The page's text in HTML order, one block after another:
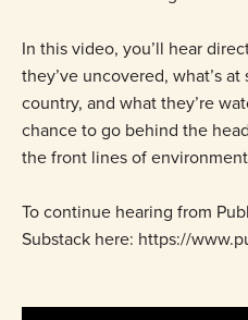
In this video, you’ll hear
they’ve uncovered, what’s
country, and what they’re
chance to go behind the
the front lines of
To continue hearing from
Substack here: https://